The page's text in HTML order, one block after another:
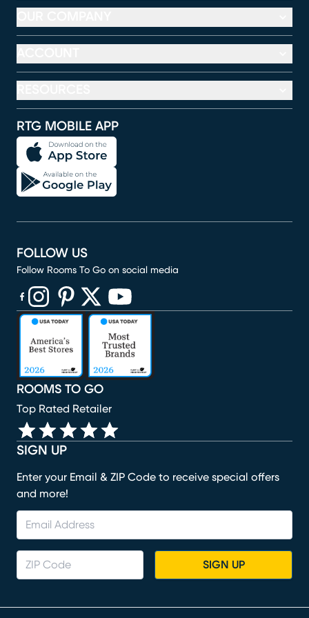
RTG MOBILE APP
SIGN UP
Enter your Email & ZIP Code to receive special offers
and more!
SIGN UP
ROOMS TO GO
Top Rated Retailer
FOLLOW US
Follow Rooms To Go on social media
(opens in new window)
(opens in new window)
(opens in new window)
(opens in new window)
(opens in new window)